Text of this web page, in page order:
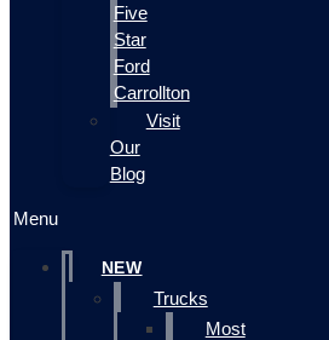
Five
Star
Ford
Carrollton
Visit
Our
Blog
Menu
NEW
Trucks
Most